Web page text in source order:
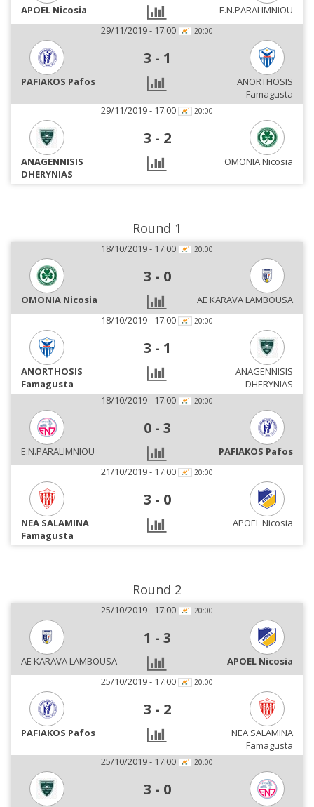
APOEL Nicosia
E.N.PARALIMNIOU
29/11/2019 - 17:00
20:00
3 - 1
PAFIAKOS Pafos
ANORTHOSIS
Famagusta
29/11/2019 - 17:00
20:00
3 - 2
ANAGENNISIS
DHERYNIAS
OMONIA Nicosia
Round 1
18/10/2019 - 17:00 20:00
3 - 0
OMONIA Nicosia
AE KARAVA LAMBOUSA
18/10/2019 - 17:00
20:00
3 - 1
ANORTHOSIS
Famagusta
ANAGENNISIS
DHERYNIAS
18/10/2019 - 17:00
20:00
0 - 3
E.N.PARALIMNIOU
PAFIAKOS Pafos
21/10/2019 - 17:00
20:00
3 - 0
NEA SALAMINA
Famagusta
APOEL Nicosia
Round 2
25/10/2019 - 17:00 20:00
1 - 3
AE KARAVA LAMBOUSA
APOEL Nicosia
25/10/2019 - 17:00
20:00
3 - 2
PAFIAKOS Pafos
NEA SALAMINA
Famagusta
25/10/2019 - 17:00
20:00
3 - 0